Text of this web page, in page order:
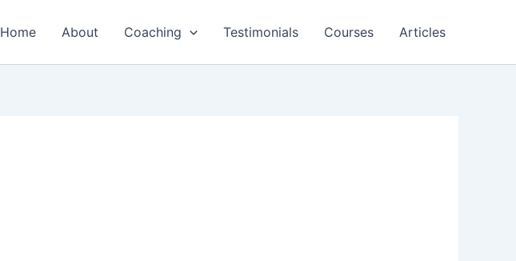
Home About Coaching Testimonials Courses Articles